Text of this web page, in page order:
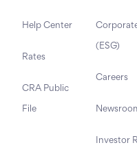
Help Center
Rates
CRA Public
File
(ESG)
Careers
Investor